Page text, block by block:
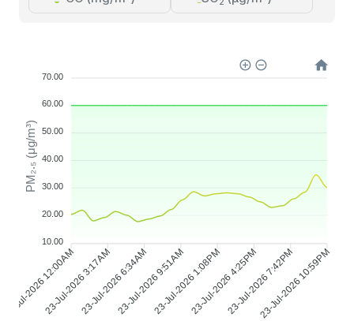
70.00
60.00
50.00
40.00
30.00
20.00
10.00
PM₂.₅ (μg/m³)
23-Jul-2026 12:00AM
23-Jul-2026 3:17AM23-Jul-2026 6:34AM23-Jul-2026 9:51AM23-Jul-2026 1:08PM23-Jul-2026 4:25PM23-Jul-2026 7:42PM
23-Jul-2026 10:59PM